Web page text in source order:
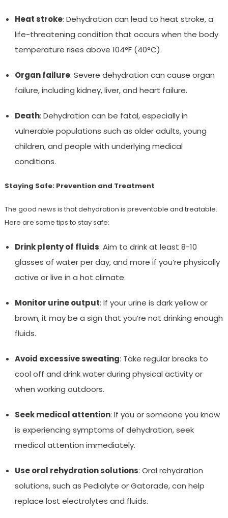
Heat stroke: Dehydration can lead to heat stroke, a
life-threatening condition that occurs when the body
temperature rises above 104°F (40°C).
Organ failure: Severe dehydration can cause organ
failure, including kidney, liver, and heart failure.
Death: Dehydration can be fatal, especially in
vulnerable populations such as older adults, young
children, and people with underlying medical
conditions.
Staying Safe: Prevention and Treatment
The good news is that dehydration is preventable and treatable.
Here are some tips to stay safe:
Drink plenty of fluids: Aim to drink at least 8-10
glasses of water per day, and more if you’re physically
active or live in a hot climate.
Monitor urine output: If your urine is dark yellow or
brown, it may be a sign that you’re not drinking enough
fluids.
Avoid excessive sweating: Take regular breaks to
cool off and drink water during physical activity or
when working outdoors.
Seek medical attention: If you or someone you know
is experiencing symptoms of dehydration, seek
medical attention immediately.
Use oral rehydration solutions: Oral rehydration
solutions, such as Pedialyte or Gatorade, can help
replace lost electrolytes and fluids.